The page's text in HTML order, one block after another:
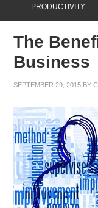
PRODUCTIVITY
The
Business
SEPTEMBER 29, 2015 BY